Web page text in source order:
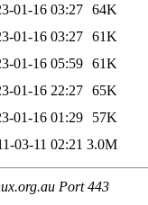
01-16 03:27 64K
01-16 03:27 61K
01-16 05:59 61K
01-16 22:27 65K
01-16 01:29
57K
03-11 02:21 3.0M
Port 443